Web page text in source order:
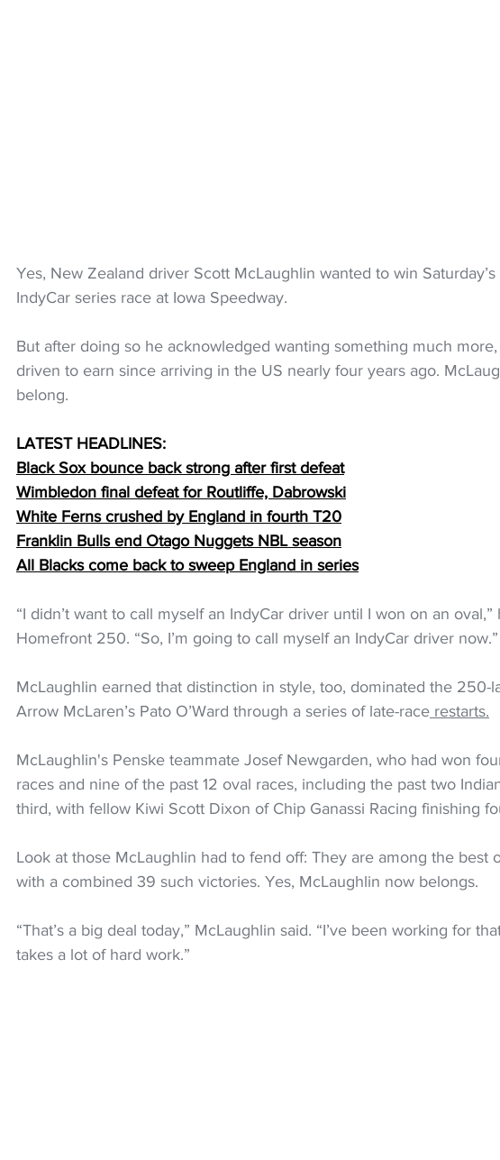
Yes, New Zealand driver Scott McLaughlin wanted to win
IndyCar series race at Iowa Speedway.
But after doing so he acknowledged wanting something much
driven to earn since arriving in the US nearly four years ago.
belong.
LATEST HEADLINES:
Black Sox bounce back strong after first defeat
Wimbledon final defeat for Routliffe, Dabrowski
White Ferns crushed by England in fourth T20
Franklin Bulls end Otago Nuggets NBL season
All Blacks come back to sweep England in series
“I didn’t want to call myself an IndyCar driver until I won on an
Homefront 250. “So, I’m going to call myself an IndyCar driver now.”
McLaughlin earned that distinction in style, too, dominated the 250-
Arrow McLaren’s Pato O’Ward through a series of late-race restarts.
McLaughlin's Penske teammate Josef Newgarden, who had won
races and nine of the past 12 oval races, including the past two
third, with fellow Kiwi Scott Dixon of Chip Ganassi Racing finishing
Look at those McLaughlin had to fend off: They are among the best
with a combined 39 such victories. Yes, McLaughlin now belongs.
“That’s a big deal today,” McLaughlin said. “I’ve been working for
takes a lot of hard work.”